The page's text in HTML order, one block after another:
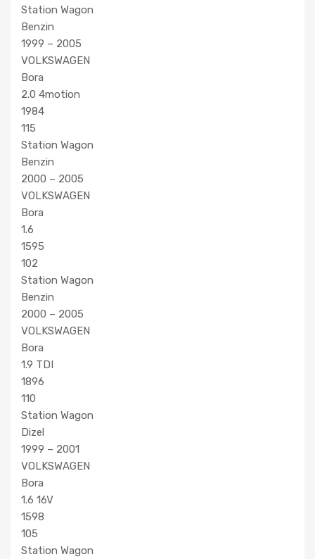
Station Wagon
Benzin
1999 – 2005
VOLKSWAGEN
Bora
2.0 4motion
1984
115
Station Wagon
Benzin
2000 – 2005
VOLKSWAGEN
Bora
1.6
1595
102
Station Wagon
Benzin
2000 – 2005
VOLKSWAGEN
Bora
1.9 TDI
1896
110
Station Wagon
Dizel
1999 – 2001
VOLKSWAGEN
Bora
1.6 16V
1598
105
Station Wagon